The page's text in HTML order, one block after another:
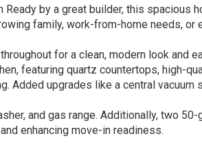
by a great builder, this spacious
family, work-from-home needs, or
for a clean, modern look and
featuring quartz countertops, high-
Added upgrades like a central vacuum
and gas range. Additionally, two
enhancing move-in readiness.